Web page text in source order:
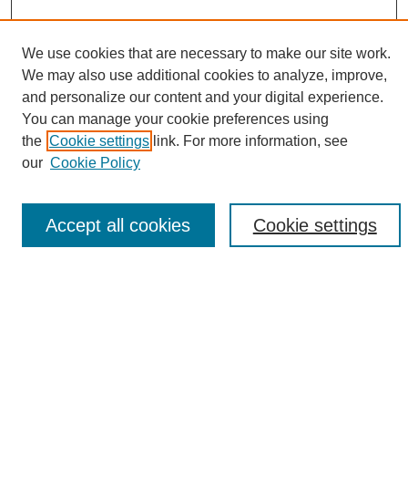
Search
Enter search terms:
Select context to search:
We use cookies that are necessary to make our site work.
We may also use additional cookies to analyze, improve,
and personalize our content and your digital experience.
You can manage your cookie preferences using
the Cookie settings link. For more information, see
our Cookie Policy
Cookie settings
Accept all cookies